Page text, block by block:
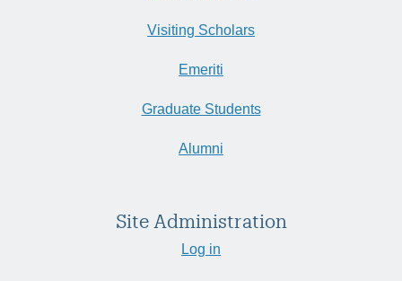
Visiting Scholars
Emeriti
Graduate Students
Alumni
Site Administration
Log in